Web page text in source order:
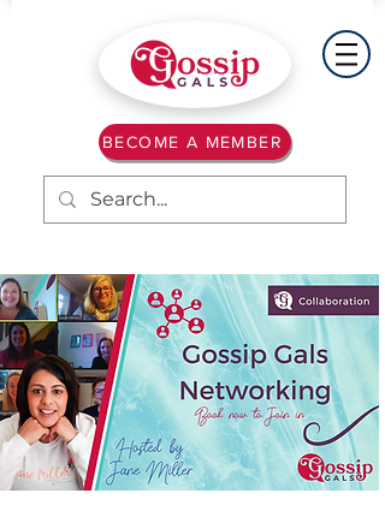
BECOME A MEMBER